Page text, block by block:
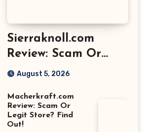
Sierraknoll.com
Review: Scam Or
Legit Store? Find
August 5, 2026
Macherkraft.com
Review: Scam Or
Legit Store? Find
Out!